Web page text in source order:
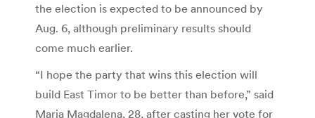
the election is expected to be announced by
Aug. 6, although preliminary results should
come much earlier.
“I hope the party that wins this election will
build East Timor to be better than before,” said
Maria Magdalena, 28, after casting her vote for